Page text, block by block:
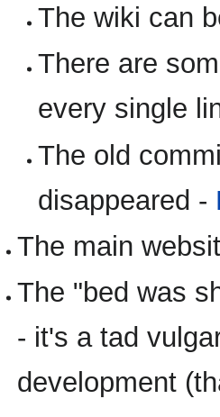
The wiki can
There are
every single
The old
disappeared -
The main
The "bed was
- it's a tad
development